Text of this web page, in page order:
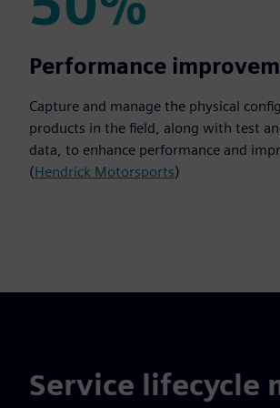
50%
Performance
Capture and manage the physical
products in the field, along with test
data, to enhance performance and
(Hendrick Motorsports)
Service lifecycle